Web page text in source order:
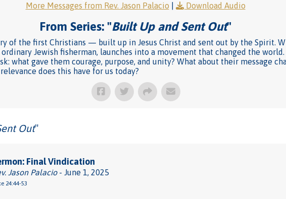
More Messages from Rev. Jason Palacio
Download Audio
From Series: "Built Up and Sent Out"
of the first Christians — built up in Jesus Christ and sent out by the Spirit.
Jewish fisherman, launches into a movement that changed the
what gave them courage, purpose, and unity? What about their message
does this have for us today?
Out"
Final Vindication
Jason Palacio- June 1, 2025
24:44-53